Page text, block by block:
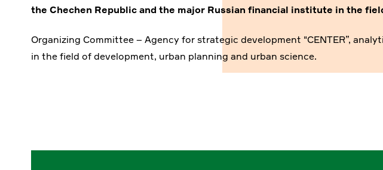
the Chechen Republic and the major Russian financial institute in the
Organizing Committee – Agency for strategic development "CENTER”,
in the field of development, urban planning and urban science.